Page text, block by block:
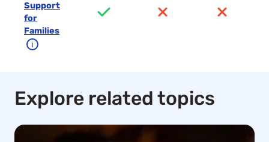
Support
for
Families
ℹ
Explore related topics